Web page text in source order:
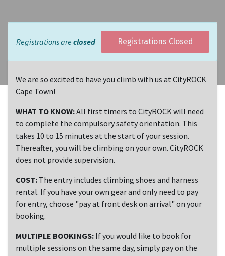
Registrations are closed Registrations Closed
We are so excited to have you climb with us at CityROCK
Cape Town!
WHAT TO KNOW:All first timers to CityROCK will need
to complete the compulsory safety orientation. This
takes 10 to 15 minutes at the start of your session.
Thereafter, you will be climbing on your own. CityROCK
does not provide supervision.
COST: The entry includes climbing shoes and harness
rental. If you have your own gear and only need to pay
for entry, choose "pay at front desk on arrival" on your
booking.
MULTIPLE BOOKINGS: If you would like to book for
multiple sessions on the same day, simply pay on the